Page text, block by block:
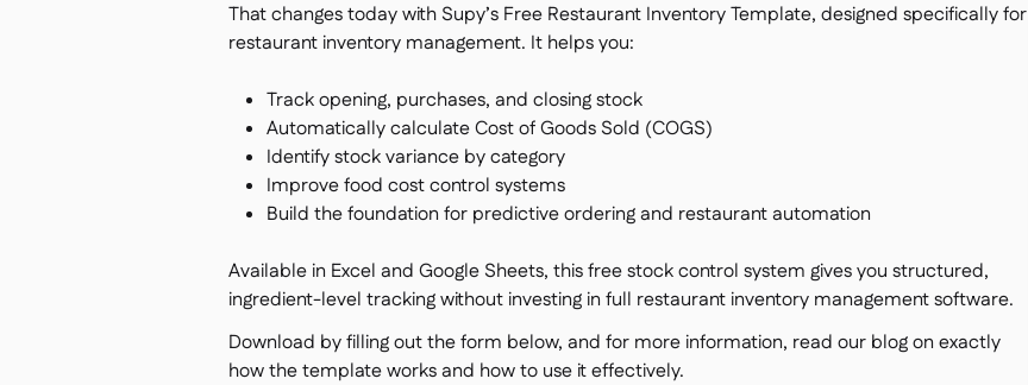
That changes today with Supy’s Free Restaurant Inventory Template, designed specifically for
restaurant inventory management. It helps you:
Track opening, purchases, and closing stock
Automatically calculate Cost of Goods Sold (COGS)
Identify stock variance by category
Improve food cost control systems
Build the foundation for predictive ordering and restaurant automation
Available in Excel and Google Sheets, this free stock control system gives you structured,
ingredient-level tracking without investing in full restaurant inventory management software.
Download by filling out the form below, and for more information, read our blog on exactly
how the template works and how to use it effectively.